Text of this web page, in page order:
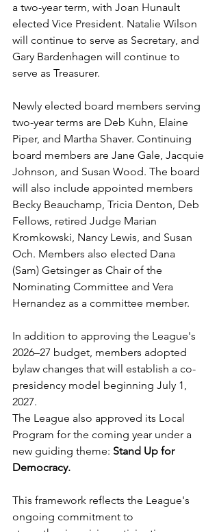
a two-year term, with Joan Hunault
elected Vice President. Natalie Wilson
will continue to serve as Secretary, and
Gary Bardenhagen will continue to
serve as Treasurer.
Newly elected board members serving
two-year terms are Deb Kuhn, Elaine
Piper, and Martha Shaver. Continuing
board members are Jane Gale, Jacquie
Johnson, and Susan Wood. The board
will also include appointed members
Becky Beauchamp, Tricia Denton, Deb
Fellows, retired Judge Marian
Kromkowski, Nancy Lewis, and Susan
Och. Members also elected Dana
(Sam) Getsinger as Chair of the
Nominating Committee and Vera
Hernandez as a committee member.
In addition to approving the League's
2026–27 budget, members adopted
bylaw changes that will establish a co-
presidency model beginning July 1,
2027.
The League also approved its Local
Program for the coming year under a
new guiding theme: Stand Up for
Democracy.
This framework reflects the League's
ongoing commitment to